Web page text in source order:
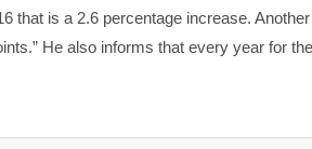
that is a 2.6 percentage increase.
He also informs that every year for